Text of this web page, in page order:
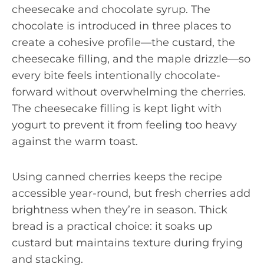
cheesecake and chocolate syrup. The
chocolate is introduced in three places to
create a cohesive profile—the custard, the
cheesecake filling, and the maple drizzle—so
every bite feels intentionally chocolate-
forward without overwhelming the cherries.
The cheesecake filling is kept light with
yogurt to prevent it from feeling too heavy
against the warm toast.
Using canned cherries keeps the recipe
accessible year-round, but fresh cherries add
brightness when they’re in season. Thick
bread is a practical choice: it soaks up
custard but maintains texture during frying
and stacking.